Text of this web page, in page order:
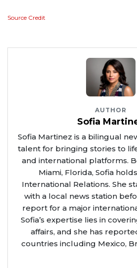
Source Credit
AUTHOR
Sofia
Sofia Martinez is a bilingual
talent for bringing stories to
and international platforms.
Miami, Florida, Sofia
International Relations. She
with a local news station
report for a major
Sofia’s expertise lies in
affairs, and she has
countries including Mexico,